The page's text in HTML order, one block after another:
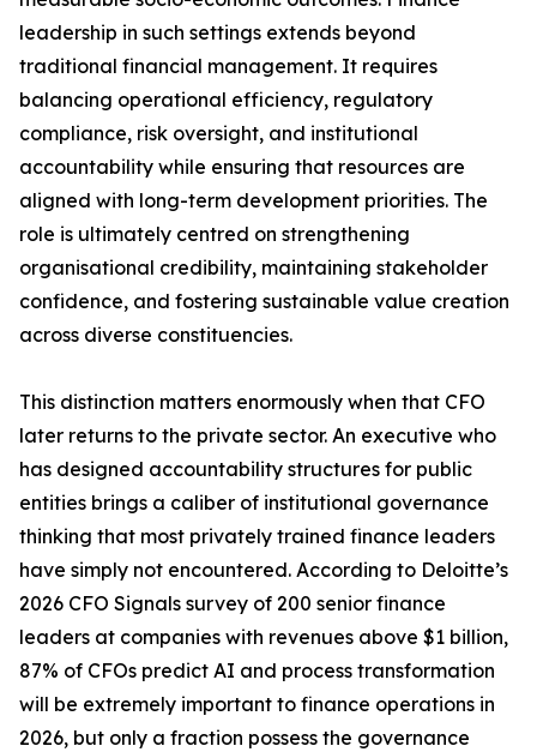
leadership in such settings extends beyond
traditional financial management. It requires
balancing operational efficiency, regulatory
compliance, risk oversight, and institutional
accountability while ensuring that resources are
aligned with long-term development priorities. The
role is ultimately centred on strengthening
organisational credibility, maintaining stakeholder
confidence, and fostering sustainable value creation
across diverse constituencies.
This distinction matters enormously when that CFO
later returns to the private sector. An executive who
has designed accountability structures for public
entities brings a caliber of institutional governance
thinking that most privately trained finance leaders
have simply not encountered. According to Deloitte’s
2026 CFO Signals survey of 200 senior finance
leaders at companies with revenues above $1 billion,
87% of CFOs predict AI and process transformation
will be extremely important to finance operations in
2026, but only a fraction possess the governance